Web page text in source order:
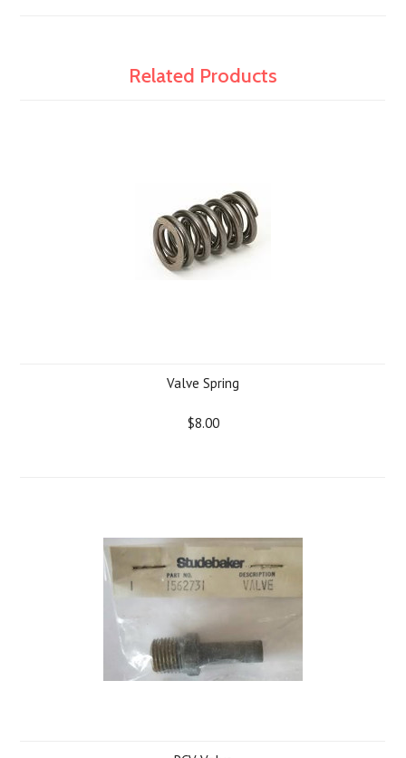
Related Products
Valve Spring
$8.00